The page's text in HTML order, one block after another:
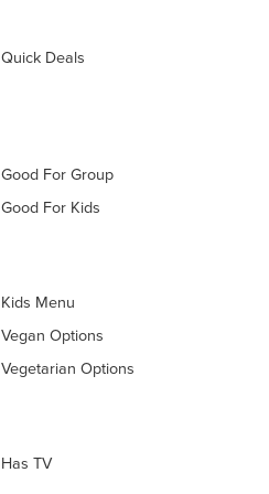
Quick Deals
Good For Group
Good For Kids
Kids Menu
Vegan Options
Vegetarian Options
Has TV